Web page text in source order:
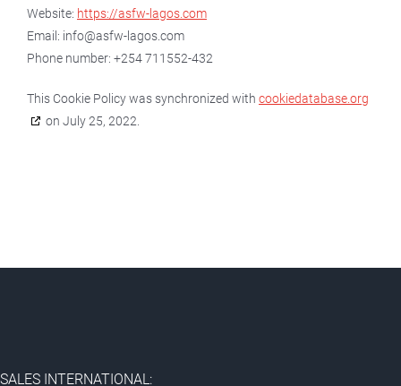
Website: https://asfw-lagos.com
Email: moc.sogal-wfsa@ofni
Phone number: +254 711552-432
This Cookie Policy was synchronized with cookiedatabase.org
on July 25, 2022.
SALES INTERNATIONAL: